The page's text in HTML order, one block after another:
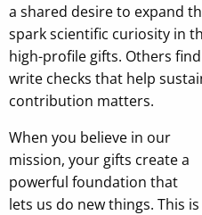
a shared desire to expand
spark scientific curiosity in
high-profile gifts. Others
write checks that help
contribution matters.
When you believe in our
mission, your gifts create a
powerful foundation that
lets us do new things. This is